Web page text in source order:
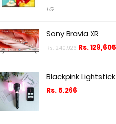
LG
Sony Bravia XR
Rs.240,926 Rs.129,605
Blackpink Lightstick
Rs. 5,266